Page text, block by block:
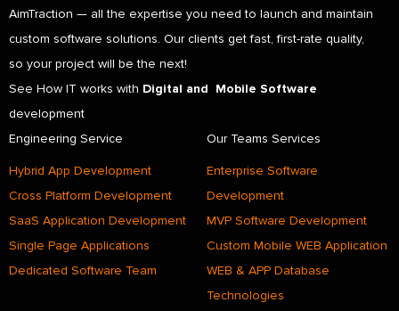
AimTraction — all the expertise you need to launch and maintain
custom software solutions. Our clients get fast, first-rate quality,
so your project will be the next!
See How IT works with Digital and Mobile Software
development
Engineering Service
Hybrid App Development
Cross Platform Development
SaaS Application Development
Single Page Applications
Dedicated Software Team
Our Teams Services
Enterprise Software
Development
MVP Software Development
Custom Mobile WEB Application
WEB & APP Database
Technologies